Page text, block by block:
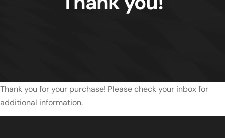
Thank you for your purchase! Please check your inbox for
additional information.